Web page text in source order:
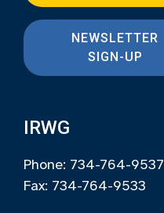
NEWSLETTER
SIGN-UP
IRWG
Phone: 734-764-9537
Fax: 734-764-9533